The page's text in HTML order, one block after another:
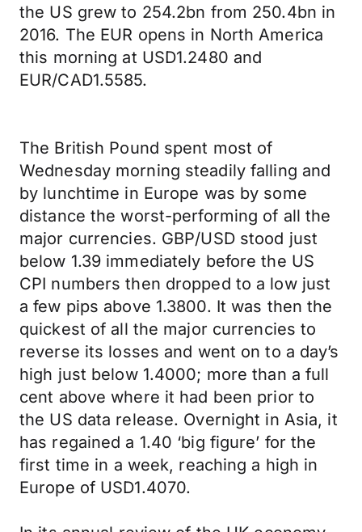
the US grew to 254.2bn from 250.4bn in
2016. The EUR opens in North America
this morning at USD1.2480 and
EUR/CAD1.5585.
The British Pound spent most of
Wednesday morning steadily falling and
by lunchtime in Europe was by some
distance the worst-performing of all the
major currencies. GBP/USD stood just
below 1.39 immediately before the US
CPI numbers then dropped to a low just
a few pips above 1.3800. It was then the
quickest of all the major currencies to
reverse its losses and went on to a day’s
high just below 1.4000; more than a full
cent above where it had been prior to
the US data release. Overnight in Asia, it
has regained a 1.40 ‘big figure’ for the
first time in a week, reaching a high in
Europe of USD1.4070.